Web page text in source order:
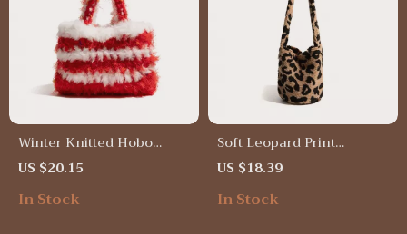
Winter Knitted Hobo
Handbag
US $20.15
In Stock
Soft Leopard Print
Crossbody Satchel
Shoulder Bag
US $18.39
In Stock